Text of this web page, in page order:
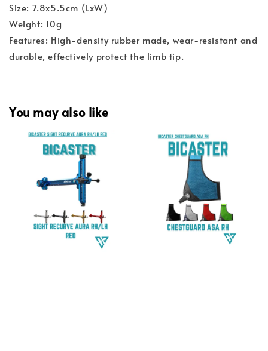
Size: 7.8x5.5cm (LxW)
Weight: 10g
Features: High-density rubber made, wear-resistant and
durable, effectively protect the limb tip.
You may also like